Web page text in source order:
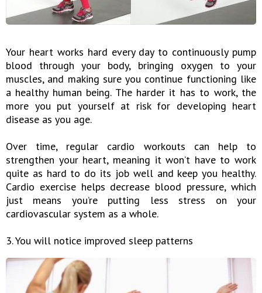
Your heart works hard every day to continuously pump
blood through your body, bringing oxygen to your
muscles, and making sure you continue functioning like
a healthy human being. The harder it has to work, the
more you put yourself at risk for developing heart
disease as you age.
Over time, regular cardio workouts can help to
strengthen your heart, meaning it won’t have to work
quite as hard to do its job well and keep you healthy.
Cardio exercise helps decrease blood pressure, which
just means you’re putting less stress on your
cardiovascular system as a whole.
3. You will notice improved sleep patterns